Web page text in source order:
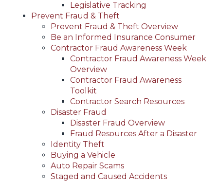
Legislative Tracking
Prevent Fraud & Theft
Prevent Fraud & Theft Overview
Be an Informed Insurance Consumer
Contractor Fraud Awareness Week
Contractor Fraud Awareness Week
Overview
Contractor Fraud Awareness
Toolkit
Contractor Search Resources
Disaster Fraud
Disaster Fraud Overview
Fraud Resources After a Disaster
Identity Theft
Buying a Vehicle
Auto Repair Scams
Staged and Caused Accidents